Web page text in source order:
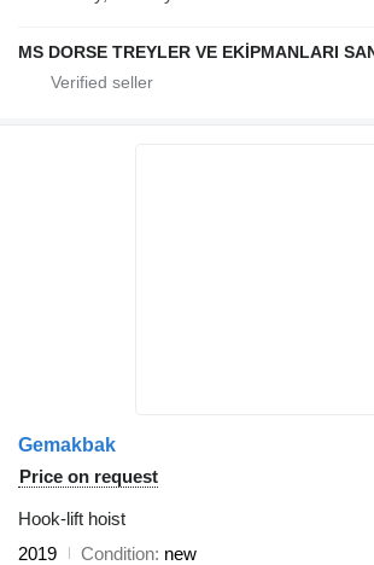
Gemakbak
Price on request
Hook-lift hoist
2019
Condition new